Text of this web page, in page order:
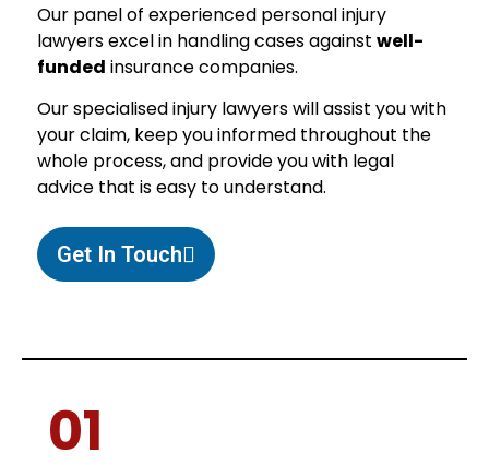
Our panel of experienced personal injury
lawyers excel in handling cases against well-
funded insurance companies.
Our specialised injury lawyers will assist you with
your claim, keep you informed throughout the
whole process, and provide you with legal
advice that is easy to understand.
Get In Touch
01